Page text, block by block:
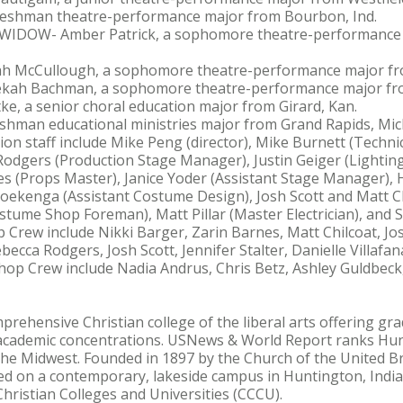
theatre-performance major from Bourbon, Ind.
WIDOW- Amber Patrick, a sophomore theatre-
McCullough, a sophomore theatre-performance major
Bachman, a sophomore theatre-performance major
a senior choral education major from Girard, Kan.
educational ministries major from Grand Rapids,
staff include Mike Peng (director), Mike Burnett
(Production Stage Manager), Justin Geiger
(Props Master), Janice Yoder (Assistant Stage Manager),
(Assistant Costume Design), Josh Scott and Matt
Shop Foreman), Matt Pillar (Master Electrician), and
Crew include Nikki Barger, Zarin Barnes, Matt Chilcoat,
Rodgers, Josh Scott, Jennifer Stalter, Danielle
Crew include Nadia Andrus, Chris Betz, Ashley
Christian college of the liberal arts offering
concentrations. USNews & World Report ranks
Midwest. Founded in 1897 by the Church of the United
on a contemporary, lakeside campus in Huntington,
Colleges and Universities (CCCU).